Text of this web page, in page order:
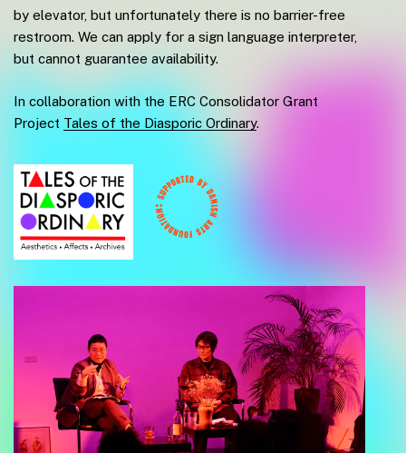
by elevator, but unfortunately there is no barrier-free
restroom. We can apply for a sign language interpreter,
but cannot guarantee availability.
In collaboration with the ERC Consolidator Grant
Project Tales of the Diasporic Ordinary.